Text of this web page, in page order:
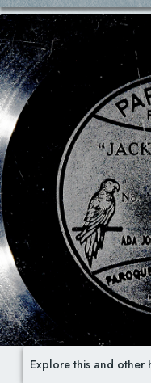
Explore this and other